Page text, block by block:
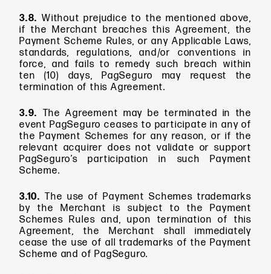
3.8. Without prejudice to the mentioned above,
if the Merchant breaches this Agreement, the
Payment Scheme Rules, or any Applicable Laws,
standards, regulations, and/or conventions in
force, and fails to remedy such breach within
ten (10) days, PagSeguro may request the
termination of this Agreement.
3.9. The Agreement may be terminated in the
event PagSeguro ceases to participate in any of
the Payment Schemes for any reason, or if the
relevant acquirer does not validate or support
PagSeguro’s participation in such Payment
Scheme.
3.10. The use of Payment Schemes trademarks
by the Merchant is subject to the Payment
Schemes Rules and, upon termination of this
Agreement, the Merchant shall immediately
cease the use of all trademarks of the Payment
Scheme and of PagSeguro.